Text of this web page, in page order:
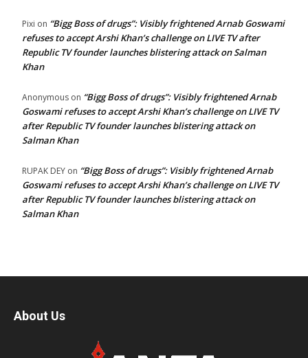
Pixi on “Bigg Boss of drugs”: Visibly frightened Arnab Goswami
refuses to accept Arshi Khan’s challenge on LIVE TV after
Republic TV founder launches blistering attack on Salman
Khan
Anonymous on “Bigg Boss of drugs”: Visibly frightened Arnab
Goswami refuses to accept Arshi Khan’s challenge on LIVE TV
after Republic TV founder launches blistering attack on
Salman Khan
RUPAK DEY on “Bigg Boss of drugs”: Visibly frightened Arnab
Goswami refuses to accept Arshi Khan’s challenge on LIVE TV
after Republic TV founder launches blistering attack on
Salman Khan
About Us